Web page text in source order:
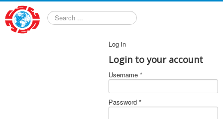
Log in
Login to your account
Username *
Password *